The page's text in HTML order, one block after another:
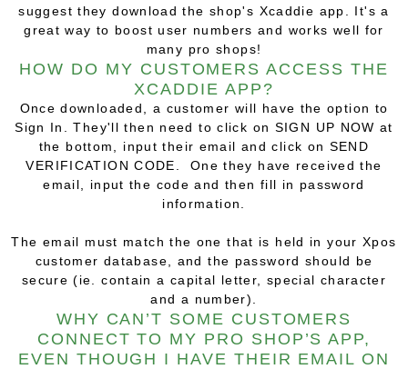
suggest they download the shop's Xcaddie app. It's a
great way to boost user numbers and works well for
many pro shops!
HOW DO MY CUSTOMERS ACCESS THE
XCADDIE APP?
Once downloaded, a customer will have the option to
Sign In. They'll then need to click on SIGN UP NOW at
the bottom, input their email and click on SEND
VERIFICATION CODE. One they have received the
email, input the code and then fill in password
information.
The email must match the one that is held in your Xpos
customer database, and the password should be
secure (ie. contain a capital letter, special character
and a number).
WHY CAN’T SOME CUSTOMERS
CONNECT TO MY PRO SHOP’S APP,
EVEN THOUGH I HAVE THEIR EMAIL ON